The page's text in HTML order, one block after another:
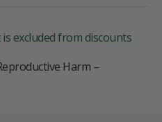
excluded from discounts
Harm –